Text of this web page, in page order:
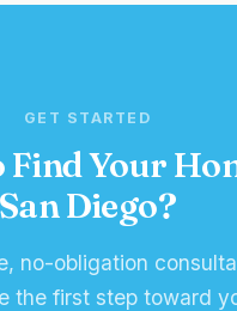
GET STARTED
Find Your
San Diego?
no-obligation
the first step toward